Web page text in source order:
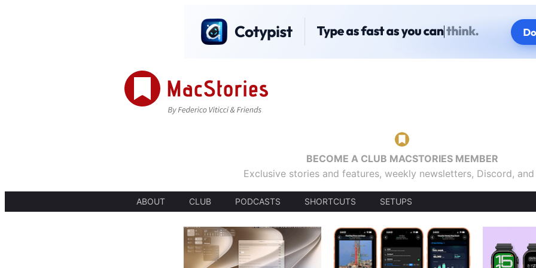
BECOME A CLUB MACSTORIES MEMBER
Exclusive stories and features, weekly newsletters, Discord,
ABOUT CLUB PODCASTS SHORTCUTS SETUPS